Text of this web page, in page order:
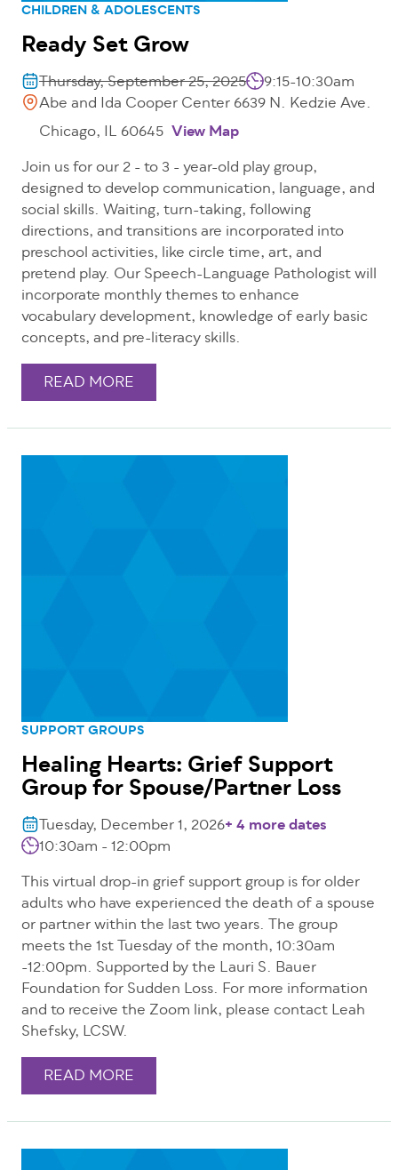
CHILDREN & ADOLESCENTS
Ready Set Grow
Thursday, September 25, 2025
9:15-10:30am
Abe and Ida Cooper Center 6639 N. Kedzie Ave.
Chicago, IL 60645 View Map
Join us for our 2 - to 3 - year-old play group,
designed to develop communication, language, and
social skills. Waiting, turn-taking, following
directions, and transitions are incorporated into
preschool activities, like circle time, art, and
pretend play. Our Speech-Language Pathologist will
incorporate monthly themes to enhance
vocabulary development, knowledge of early basic
concepts, and pre-literacy skills.
READ MORE
SUPPORT GROUPS
Healing Hearts: Grief Support
Group for Spouse/Partner Loss
Tuesday, December 1, 2026+ 4 more dates
10:30am - 12:00pm
This virtual drop-in grief support group is for older
adults who have experienced the death of a spouse
or partner within the last two years. The group
meets the 1st Tuesday of the month, 10:30am
-12:00pm. Supported by the Lauri S. Bauer
Foundation for Sudden Loss. For more information
and to receive the Zoom link, please contact Leah
Shefsky, LCSW.
READ MORE